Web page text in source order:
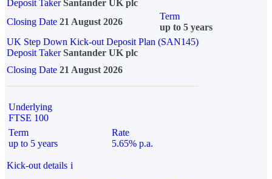
Deposit Taker Santander UK plc
Closing Date 21 August 2026
Term
up to 5 years
UK Step Down Kick-out Deposit Plan (SAN145)
Deposit TakerSantander UK plc
Closing Date 21 August 2026
Underlying
FTSE 100
Term
up to 5 years
Rate
5.65% p.a.
Kick-out details i